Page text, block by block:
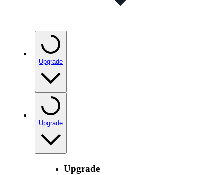
Upgrade
Upgrade
Upgrade